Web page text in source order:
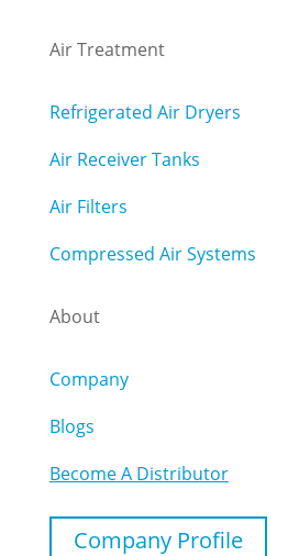
Air Treatment
Refrigerated Air Dryers
Air Receiver Tanks
Air Filters
Compressed Air Systems
About
Company
Blogs
Become A Distributor
Company Profile